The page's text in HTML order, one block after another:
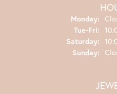
Monday:
Tue-Fri:
Saturday:
Sunday: